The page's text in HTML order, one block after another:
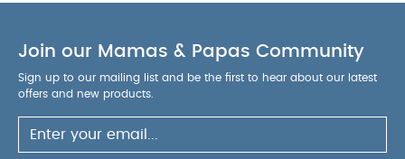
Join our Mamas & Papas Community
Sign up to our mailing list and be the first to hear about our latest
offers and new products.